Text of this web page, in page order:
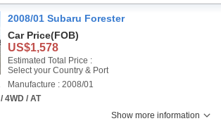
2008/01 Subaru Forester
Car Price(FOB)
US$1,578
Estimated Total Price :
Select your Country & Port
Manufacture : 2008/01
4WD / AT
Show more information